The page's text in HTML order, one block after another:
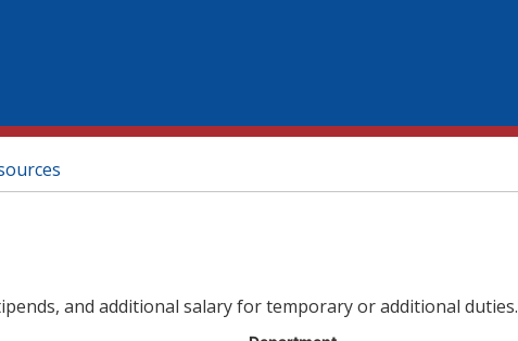
and additional salary for temporary or additional duties.